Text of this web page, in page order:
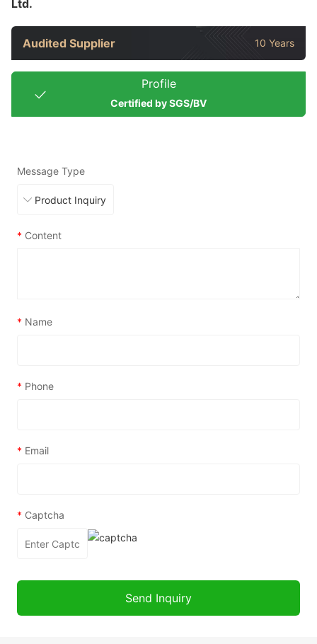
Ltd.
Audited Supplier 10 Years
Profile
Certified by SGS/BV
Message Type
* Content
* Name
* Phone
* Email
* Captcha